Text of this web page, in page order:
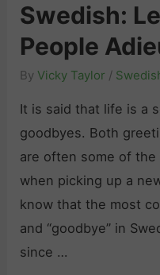
Swedish:
People
ByVicky Taylor /
It is said that life is a
goodbyes. Both
are often some of
when picking up a
know that the most
and “goodbye” in
since …